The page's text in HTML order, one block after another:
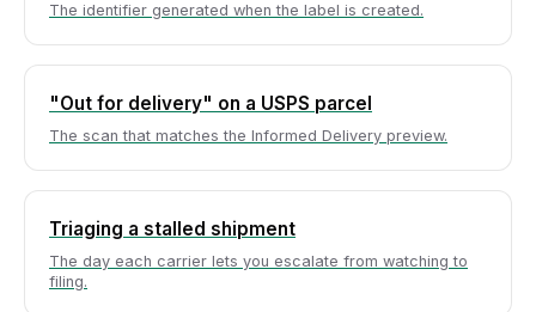
The identifier generated when the label is created.
"Out for delivery" on a USPS parcel
The scan that matches the Informed Delivery preview.
Triaging a stalled shipment
The day each carrier lets you escalate from watching to
filing.